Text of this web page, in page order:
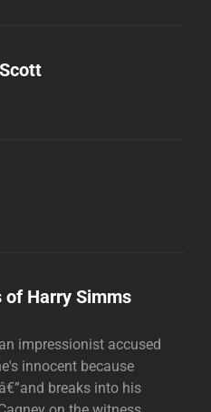
of Harry Simms
impressionist accused
innocent because
breaks into his